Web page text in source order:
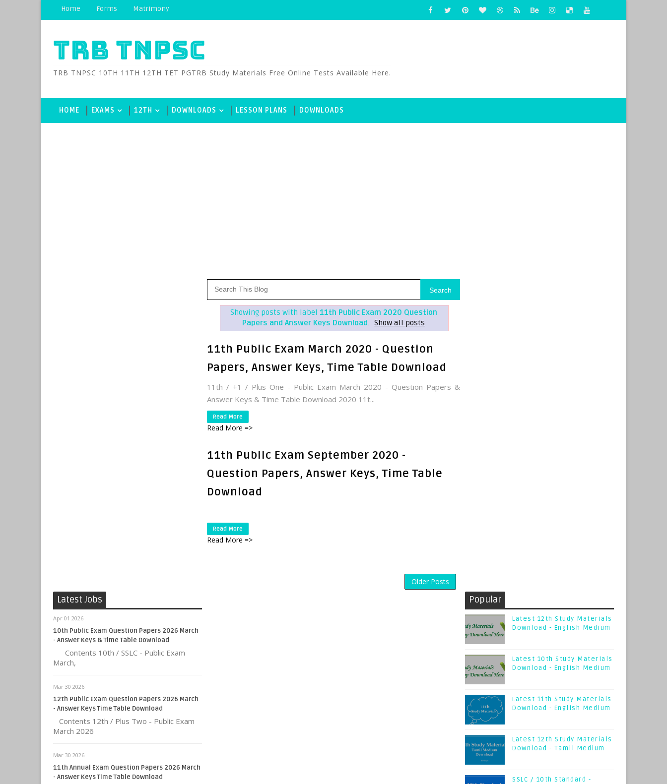
Home Forms Matrimony
TRB TNPSC
TRB TNPSC 10TH 11TH 12TH TET PGTRB Study Materials Free Online Tests Available Here.
HOME EXAMS 12TH DOWNLOADS LESSON PLANS DOWNLOADS
Latest Jobs
Apr 01 2026
10th Public Exam Question Papers 2026 March
- Answer Keys & Time Table Download
Contents 10th / SSLC - Public Exam
March,
Mar 30 2026
12th Public Exam Question Papers 2026 March
- Answer Keys Time Table Download
Contents 12th / Plus Two - Public Exam
March 2026
Mar 30 2026
11th Annual Exam Question Papers 2026 March
- Answer Keys Time Table Download
Search
Showing posts with label 11th Public Exam 2020 Question
Papers and Answer Keys Download. Show all posts
11th Public Exam March 2020 - Question
Papers, Answer Keys, Time Table Download
11th / +1 / Plus One - Public Exam March 2020 - Question Papers &
Answer Keys & Time Table Download 2020 11t...
Read More
Read More =>
11th Public Exam September 2020 -
Question Papers, Answer Keys, Time Table
Download
Read More
Read More =>
Older Posts
Popular
Latest 12th Study Materials
Download - English Medium
Latest 10th Study Materials
Download - English Medium
Latest 11th Study Materials
Download - English Medium
Latest 12th Study Materials
Download - Tamil Medium
SSLC / 10th Standard -